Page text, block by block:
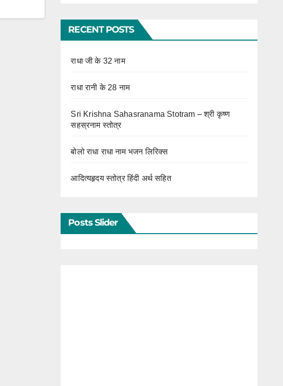
RECENT POSTS
राधा जी के 32 नाम
राधा रानी के 28 नाम
Sri Krishna Sahasranama Stotram – श्री कृष्ण
सहस्रनाम स्तोत्र
बोलो राधा राधा नाम भजन लिरिक्स
आदित्यहृदय स्तोत्र हिंदी अर्थ सहित
Posts Slider